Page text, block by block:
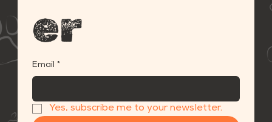
er
Email *
Yes, subscribe me to your newsletter.